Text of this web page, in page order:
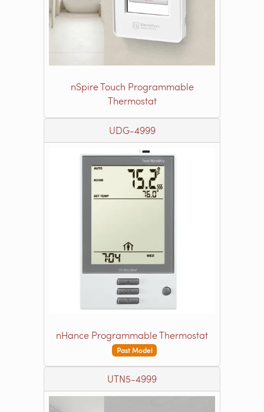
nSpire Touch Programmable
Thermostat
UDG-4999
nHance Programmable Thermostat
Past Model
UTN5-4999